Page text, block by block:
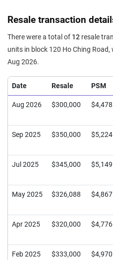
Resale transaction
There were a total of 12 resale
units in block 120 Ho Ching
Aug 2026.
Date Resale PSM
Aug 2026 $300,000 $4,478
Sep 2025 $350,000 $5,224
Jul 2025 $345,000 $5,149
May 2025 $326,088 $4,867
Apr 2025 $320,000 $4,776
Feb 2025 $333,000 $4,970